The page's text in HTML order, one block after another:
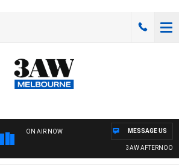
ON AIR NOW
3AW AFTERNOONS
MESSAGE US